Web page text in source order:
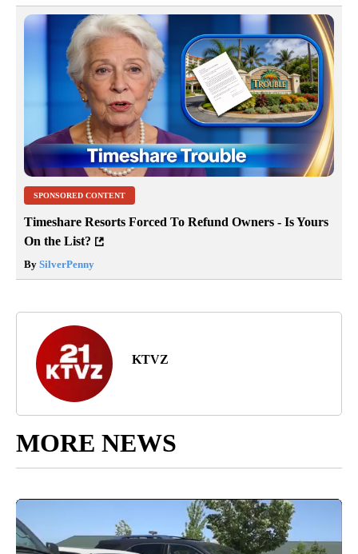
SPONSORED CONTENT
Timeshare Resorts Forced To Refund Owners - Is Yours
On the List?
By SilverPenny
KTVZ
MORE NEWS